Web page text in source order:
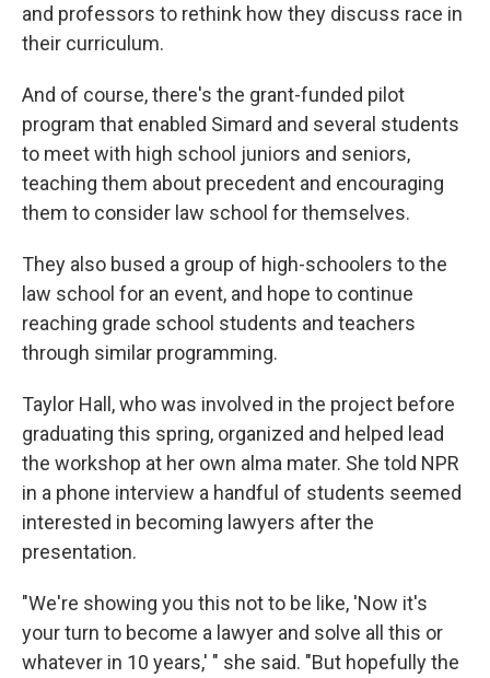
and professors to rethink how they discuss race in
their curriculum.
And of course, there's the grant-funded pilot
program that enabled Simard and several students
to meet with high school juniors and seniors,
teaching them about precedent and encouraging
them to consider law school for themselves.
They also bused a group of high-schoolers to the
law school for an event, and hope to continue
reaching grade school students and teachers
through similar programming.
Taylor Hall, who was involved in the project before
graduating this spring, organized and helped lead
the workshop at her own alma mater. She told NPR
in a phone interview a handful of students seemed
interested in becoming lawyers after the
presentation.
"We're showing you this not to be like, 'Now it's
your turn to become a lawyer and solve all this or
whatever in 10 years,' " she said. "But hopefully the